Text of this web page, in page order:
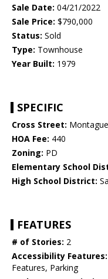
Sale Date: 04/21/2022
Sale Price: $790,000
Status: Sold
Type: Townhouse
Year Built: 1979
SPECIFIC
Cross Street:
HOA Fee: 440
Zoning: PD
Elementary School
High School District:
FEATURES
# of Stories: 2
Accessibility Features:
Features, Parking